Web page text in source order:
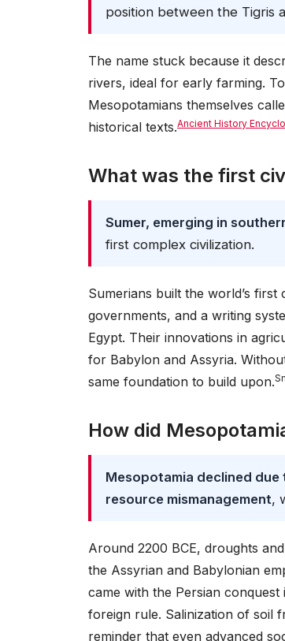
position between the Tigris
The name stuck because it
rivers, ideal for early farming.
Mesopotamians themselves
historical texts.Ancient History
What was the first
Sumer, emerging in
first complex civilization.
Sumerians built the world’s
governments, and a writing
Egypt. Their innovations in
for Babylon and Assyria.
same foundation to build upon.
How did
Mesopotamia declined
resource mismanagement,
Around 2200 BCE, droughts
the Assyrian and Babylonian
came with the Persian
foreign rule. Salinization of soil
reminder that even advanced